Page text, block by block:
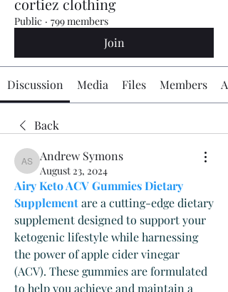
Public · 799 members
Join
Discussion Media Files Members
Back
Andrew Symons
Andrew Symons
August 23, 2024
Airy Keto ACV Gummies Dietary
Supplement are a cutting-edge dietary
supplement designed to support your
ketogenic lifestyle while harnessing
the power of apple cider vinegar
(ACV). These gummies are formulated
to help you achieve and maintain a